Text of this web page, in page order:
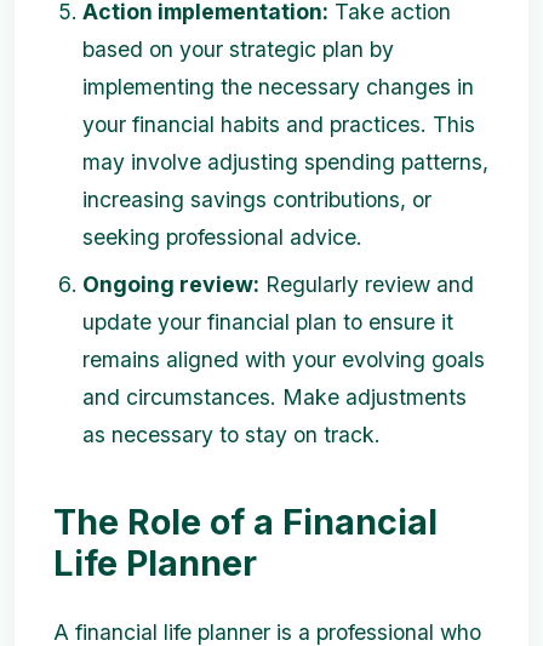
Action implementation: Take action
based on your strategic plan by
implementing the necessary changes in
your financial habits and practices. This
may involve adjusting spending patterns,
increasing savings contributions, or
seeking professional advice.
Ongoing review: Regularly review and
update your financial plan to ensure it
remains aligned with your evolving goals
and circumstances. Make adjustments
as necessary to stay on track.
The Role of a Financial
Life Planner
A financial life planner is a professional who